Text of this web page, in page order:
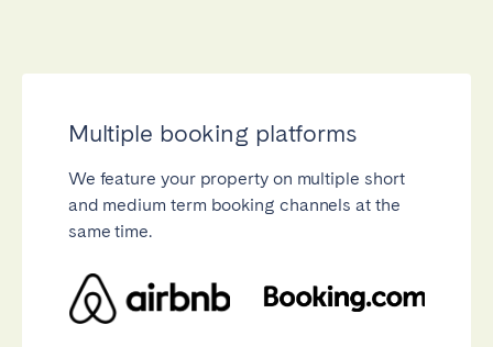
Multiple booking platforms
We feature your property on multiple short
and medium term booking channels at the
same time.
Select language